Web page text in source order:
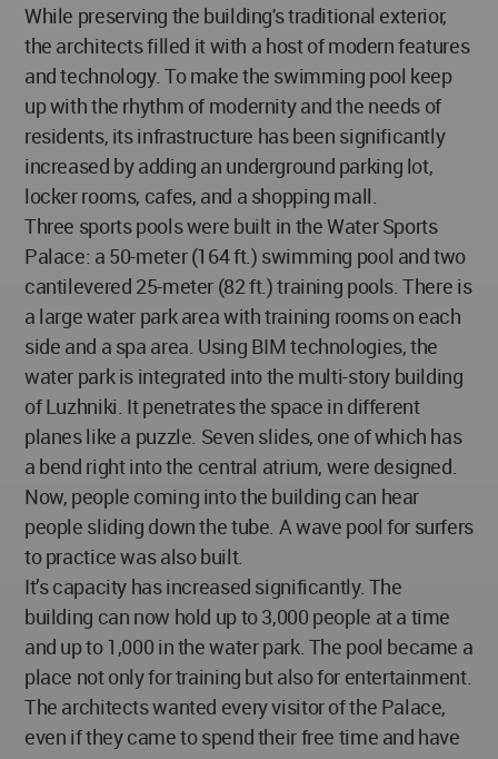
While preserving the building's traditional exterior,
the architects filled it with a host of modern features
and technology. To make the swimming pool keep
up with the rhythm of modernity and the needs of
residents, its infrastructure has been significantly
increased by adding an underground parking lot,
locker rooms, cafes, and a shopping mall.
Three sports pools were built in the Water Sports
Palace: a 50-meter (164 ft.) swimming pool and two
cantilevered 25-meter (82 ft.) training pools. There is
a large water park area with training rooms on each
side and a spa area. Using BIM technologies, the
water park is integrated into the multi-story building
of Luzhniki. It penetrates the space in different
planes like a puzzle. Seven slides, one of which has
a bend right into the central atrium, were designed.
Now, people coming into the building can hear
people sliding down the tube. A wave pool for surfers
to practice was also built.
It’s capacity has increased significantly. The
building can now hold up to 3,000 people at a time
and up to 1,000 in the water park. The pool became a
place not only for training but also for entertainment.
The architects wanted every visitor of the Palace,
even if they came to spend their free time and have